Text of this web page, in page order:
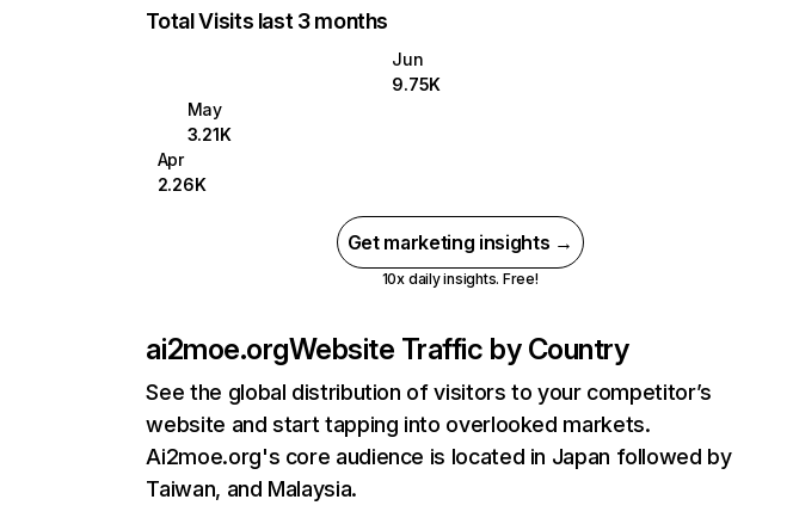
Total Visits last 3 months
Jun
9.75K
May
3.21K
Apr
2.26K
Get marketing insights →
10x daily insights. Free!
ai2moe.orgWebsite Traffic by Country
See the global distribution of visitors to your competitor’s
website and start tapping into overlooked markets.
Ai2moe.org's core audience is located in Japan followed by
Taiwan, and Malaysia.